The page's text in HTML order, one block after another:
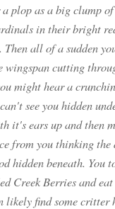
plop as a big clump
in their bright
all of a sudden
cutting
might hear a
see you hidden
it's ears up and then
from you thinking
hidden beneath. You
Creek Berries and
likely find some critter